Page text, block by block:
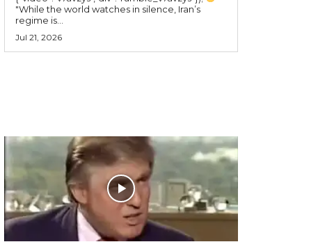
"While the world watches in silence, Iran’s
regime is...
Jul 21, 2026